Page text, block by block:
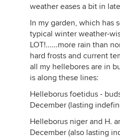
weather eases a bit in
In my garden, which has
typical winter weather-
LOT!......more rain than
hard frosts and current
all my hellebores are in
is along these lines:
Helleborus foetidus -
December (lasting
Helleborus niger and H.
December (also lasting